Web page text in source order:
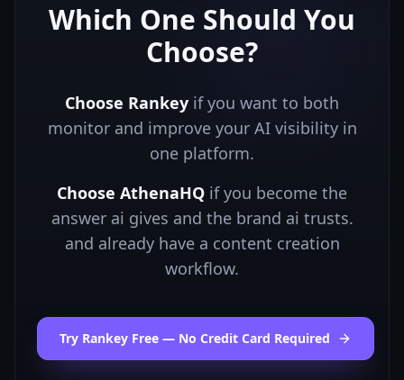
Which One Should You
Choose?
Choose Rankey if you want to both
monitor and improve your AI visibility in
one platform.
Choose AthenaHQ if you become the
answer ai gives and the brand ai trusts.
and already have a content creation
workflow.
Try Rankey Free — No Credit Card Required